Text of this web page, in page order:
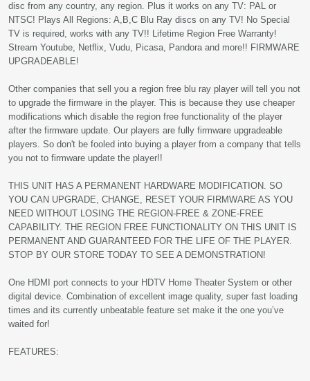
disc from any country, any region. Plus it works on any TV: PAL or
NTSC! Plays All Regions: A,B,C Blu Ray discs on any TV! No Special
TV is required, works with any TV!! Lifetime Region Free Warranty!
Stream Youtube, Netflix, Vudu, Picasa, Pandora and more!! FIRMWARE
UPGRADEABLE!
Other companies that sell you a region free blu ray player will tell you not
to upgrade the firmware in the player. This is because they use cheaper
modifications which disable the region free functionality of the player
after the firmware update. Our players are fully firmware upgradeable
players. So don't be fooled into buying a player from a company that tells
you not to firmware update the player!!
THIS UNIT HAS A PERMANENT HARDWARE MODIFICATION. SO
YOU CAN UPGRADE, CHANGE, RESET YOUR FIRMWARE AS YOU
NEED WITHOUT LOSING THE REGION-FREE & ZONE-FREE
CAPABILITY. THE REGION FREE FUNCTIONALITY ON THIS UNIT IS
PERMANENT AND GUARANTEED FOR THE LIFE OF THE PLAYER.
STOP BY OUR STORE TODAY TO SEE A DEMONSTRATION!
One HDMI port connects to your HDTV Home Theater System or other
digital device. Combination of excellent image quality, super fast loading
times and its currently unbeatable feature set make it the one you’ve
waited for!
FEATURES: